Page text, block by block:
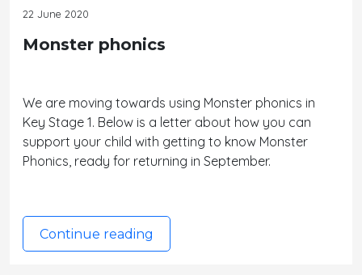
22 June 2020
Monster phonics
We are moving towards using Monster phonics in
Key Stage 1. Below is a letter about how you can
support your child with getting to know Monster
Phonics, ready for returning in September.
Continue reading